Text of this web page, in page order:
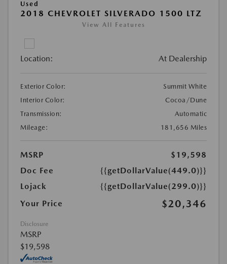
Used
2018 CHEVROLET SILVERADO 1500 LTZ
View All Features
Location: At Dealership
Exterior Color:
Summit White
Interior Color:
Cocoa/Dune
Transmission:
Automatic
Mileage:
181,656 Miles
MSRP
$19,598
Doc Fee
{{getDollarValue(449.0)}}
Lojack
{{getDollarValue(299.0)}}
Your Price
$20,346
Disclosure
MSRP
$19,598